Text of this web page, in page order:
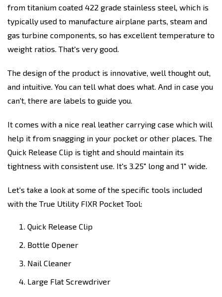
from titanium coated 422 grade stainless steel, which is
typically used to manufacture airplane parts, steam and
gas turbine components, so has excellent temperature to
weight ratios. That's very good.
The design of the product is innovative, well thought out,
and intuitive. You can tell what does what. And in case you
can't, there are labels to guide you.
It comes with a nice real leather carrying case which will
help it from snagging in your pocket or other places. The
Quick Release Clip is tight and should maintain its
tightness with consistent use. It's 3.25" long and 1" wide.
Let's take a look at some of the specific tools included
with the True Utility FIXR Pocket Tool:
Quick Release Clip
Bottle Opener
Nail Cleaner
Large Flat Screwdriver